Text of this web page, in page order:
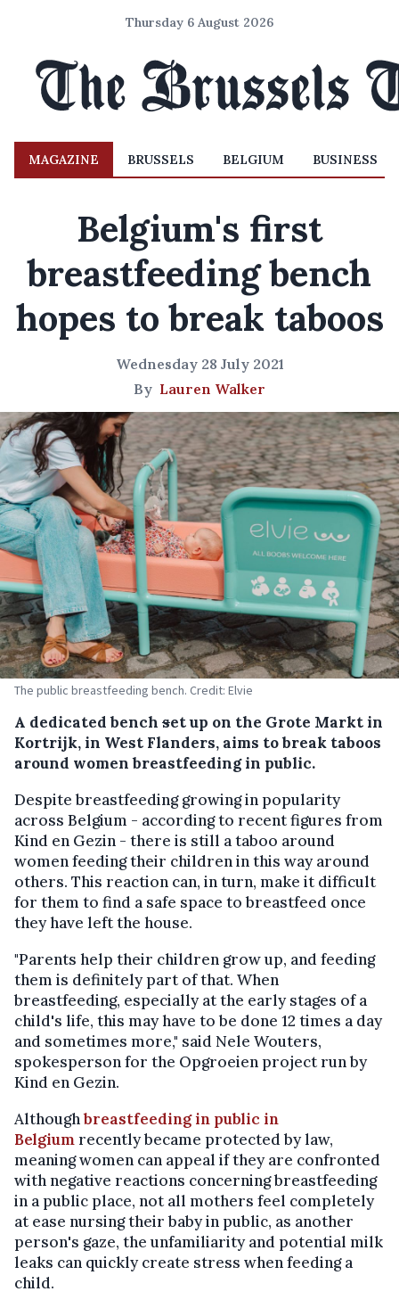
Thursday 6 August 2026
MAGAZINE BRUSSELS BELGIUM BUSINESS
Belgium's first
breastfeeding bench
hopes to break taboos
Wednesday 28 July 2021
By Lauren Walker
The public breastfeeding bench. Credit: Elvie
A dedicated bench set up on the Grote Markt in
Kortrijk, in West Flanders, aims to break taboos
around women breastfeeding in public.
Despite breastfeeding growing in popularity
across Belgium - according to recent figures from
Kind en Gezin - there is still a taboo around
women feeding their children in this way around
others. This reaction can, in turn, make it difficult
for them to find a safe space to breastfeed once
they have left the house.
"Parents help their children grow up, and feeding
them is definitely part of that. When
breastfeeding, especially at the early stages of a
child's life, this may have to be done 12 times a day
and sometimes more," said Nele Wouters,
spokesperson for the Opgroeien project run by
Kind en Gezin.
Althoughbreastfeeding in public in
Belgiumrecently became protected by law,
meaning women can appeal if they are confronted
with negative reactions concerning breastfeeding
in a public place, not all mothers feel completely
at ease nursing their baby in public, as another
person's gaze, the unfamiliarity and potential milk
leaks can quickly create stress when feeding a
child.